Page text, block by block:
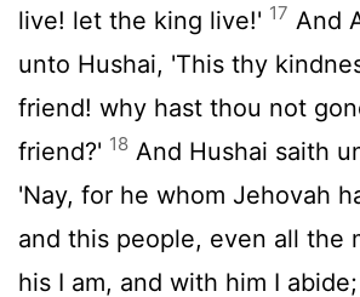
live! let the king live!' 17 And
unto Hushai, 'This thy
friend! why hast thou not
friend?' 18 And Hushai saith
'Nay, for he whom Jehovah
and this people, even all the
his I am, and with him I abide;